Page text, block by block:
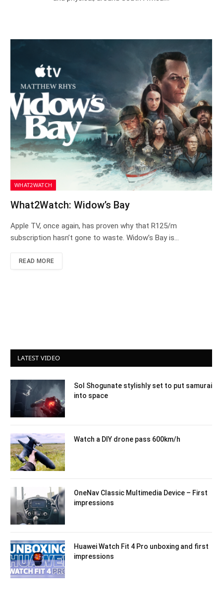
WHAT2WATCH
What2Watch: Widow’s Bay
Apple TV, once again, has proven why that R125/m
subscription hasn’t gone to waste. Widow’s Bay is…
READ MORE
LATEST VIDEO
Sol Shogunate stylishly set to put samurai
into space
Watch a DIY drone pass 600km/h
OneNav Classic Multimedia Device – First
impressions
Huawei Watch Fit 4 Pro unboxing and first
impressions